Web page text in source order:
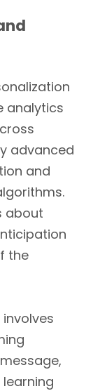
analytics
advanced
and
about
the
involves